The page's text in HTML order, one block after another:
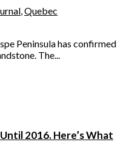
,Quebec
Peninsula has confirmed
The...
2016. Here’s What